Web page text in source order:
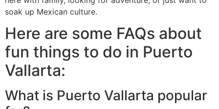
soak up Mexican culture.
Here are some FAQs about
fun things to do in Puerto
Vallarta:
What is Puerto Vallarta popular